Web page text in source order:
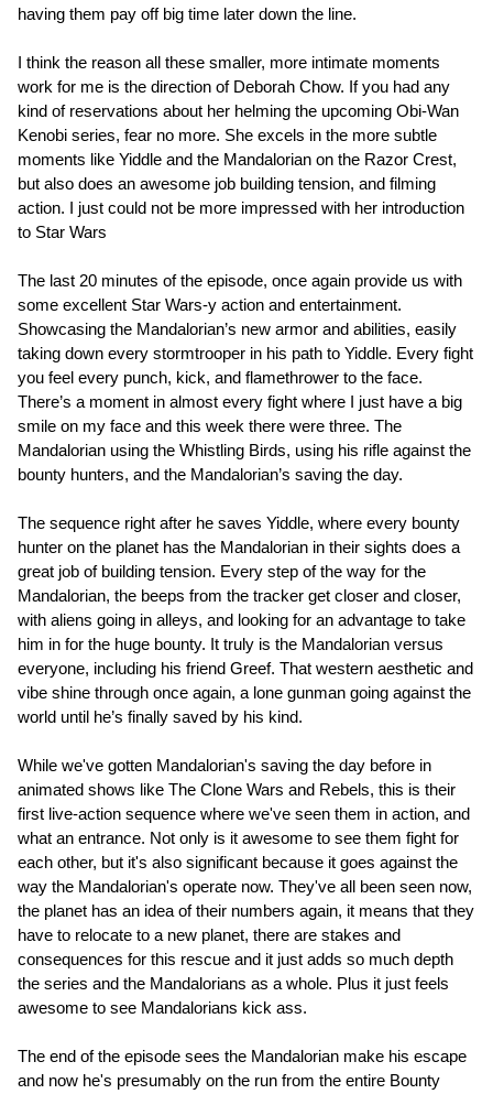
having them pay off big time later down the line.
I think the reason all these smaller, more intimate moments
work for me is the direction of Deborah Chow. If you had any
kind of reservations about her helming the upcoming Obi-Wan
Kenobi series, fear no more. She excels in the more subtle
moments like Yiddle and the Mandalorian on the Razor Crest,
but also does an awesome job building tension, and filming
action. I just could not be more impressed with her introduction
to Star Wars
The last 20 minutes of the episode, once again provide us with
some excellent Star Wars-y action and entertainment.
Showcasing the Mandalorian’s new armor and abilities, easily
taking down every stormtrooper in his path to Yiddle. Every fight
you feel every punch, kick, and flamethrower to the face.
There’s a moment in almost every fight where I just have a big
smile on my face and this week there were three. The
Mandalorian using the Whistling Birds, using his rifle against the
bounty hunters, and the Mandalorian’s saving the day.
The sequence right after he saves Yiddle, where every bounty
hunter on the planet has the Mandalorian in their sights does a
great job of building tension. Every step of the way for the
Mandalorian, the beeps from the tracker get closer and closer,
with aliens going in alleys, and looking for an advantage to take
him in for the huge bounty. It truly is the Mandalorian versus
everyone, including his friend Greef. That western aesthetic and
vibe shine through once again, a lone gunman going against the
world until he’s finally saved by his kind.
While we've gotten Mandalorian's saving the day before in
animated shows like The Clone Wars and Rebels, this is their
first live-action sequence where we've seen them in action, and
what an entrance. Not only is it awesome to see them fight for
each other, but it's also significant because it goes against the
way the Mandalorian's operate now. They've all been seen now,
the planet has an idea of their numbers again, it means that they
have to relocate to a new planet, there are stakes and
consequences for this rescue and it just adds so much depth
the series and the Mandalorians as a whole. Plus it just feels
awesome to see Mandalorians kick ass.
The end of the episode sees the Mandalorian make his escape
and now he's presumably on the run from the entire Bounty